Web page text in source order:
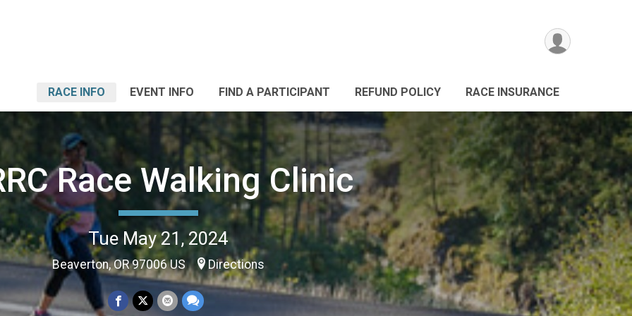
RACE INFO EVENT INFO FIND A PARTICIPANT REFUND POLICY RACE INSURANCE
Race Walking Clinic
Tue May 21, 2024
Beaverton, OR 97006 US Directions